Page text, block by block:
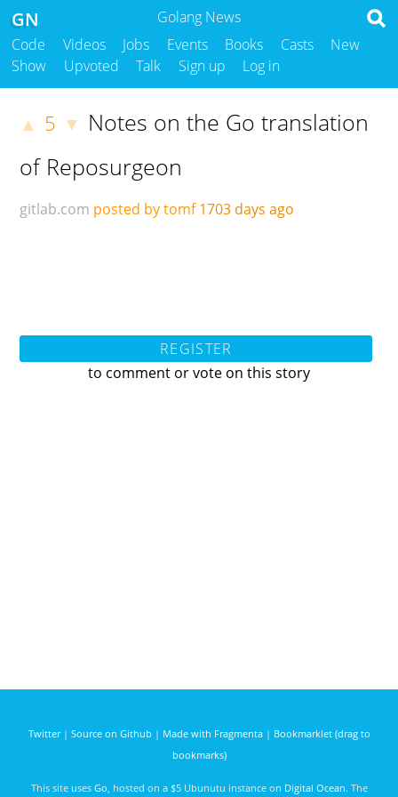
Golang News
GN
Code Videos Jobs Events Books Casts
New
Show
Upvoted Talk Sign up Log in
▲ 5 ▼ Notes on the Go translation
of Reposurgeon
gitlab.com posted by tomf1703 days ago
REGISTER
to comment or vote on this story
Twitter| Source on Github | Made with Fragmenta| Bookmarklet (drag to
bookmarks)
This site uses Go , hosted on a $5 Ubunutu instance on Digital Ocean. The